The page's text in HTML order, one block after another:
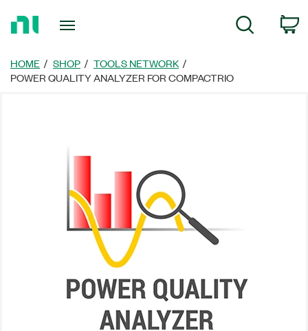
Page
Search
HOME SHOP
TOOLS NETWORK
POWER QUALITY ANALYZER FOR COMPACTRIO